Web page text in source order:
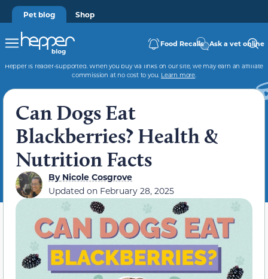
Pet blog Shop
Food Recalls Ask a vet online
Hepper is reader-supported. When you buy via links on our site, we may earn an affiliate
commission at no cost to you. Learn more.
Can Dogs Eat
Blackberries? Health &
Nutrition Facts
ByNicole Cosgrove
Updated on February 28, 2025